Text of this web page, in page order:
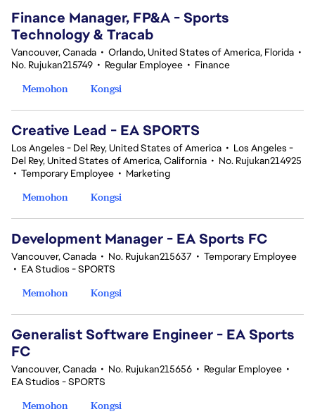
Finance Manager, FP&A - Sports
Technology & Tracab
Vancouver, Canada • Orlando, United States of America, Florida •
No. Rujukan215749 • Regular Employee • Finance
Memohon
Kongsi
Creative Lead - EA SPORTS
Los Angeles - Del Rey, United States of America • Los Angeles -
Del Rey, United States of America, California • No. Rujukan214925
• Temporary Employee • Marketing
Memohon
Kongsi
Development Manager - EA Sports FC
Vancouver, Canada • No. Rujukan215637 • Temporary Employee
• EA Studios - SPORTS
Memohon
Kongsi
Generalist Software Engineer - EA Sports
FC
Vancouver, Canada • No. Rujukan215656 • Regular Employee •
EA Studios - SPORTS
Memohon
Kongsi